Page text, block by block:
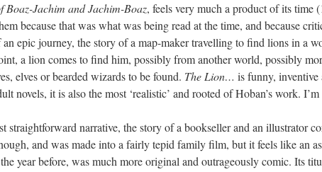
Boaz-Jachim and Jachim-Boaz, feels very much a product of its time
because that was what was being read at the time, and because
an epic journey, the story of a map-maker travelling to find lions in a
a lion comes to find him, possibly from another world, possibly
elves or bearded wizards to be found. The Lion… is funny, inventive
novels, it is also the most ‘realistic’ and rooted of Hoban’s work.
straightforward narrative, the story of a bookseller and an illustrator
and was made into a fairly tepid family film, but it feels like an
year before, was much more original and outrageously comic. Its